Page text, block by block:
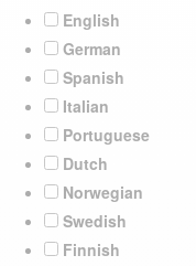
English
German
Spanish
Italian
Portuguese
Dutch
Norwegian
Swedish
Finnish